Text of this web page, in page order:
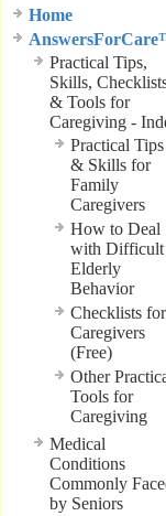
Home
Practical Tips,
Skills,
& Tools for
Caregiving -
Practical Tips
& Skills for
Family
Caregivers
How to Deal
with Difficult
Elderly
Behavior
Checklists for
Caregivers
(Free)
Other
Tools for
Caregiving
Medical
Conditions
Commonly
by Seniors